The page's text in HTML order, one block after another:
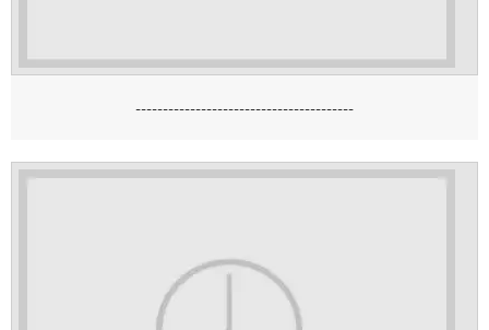
----------------------------------------